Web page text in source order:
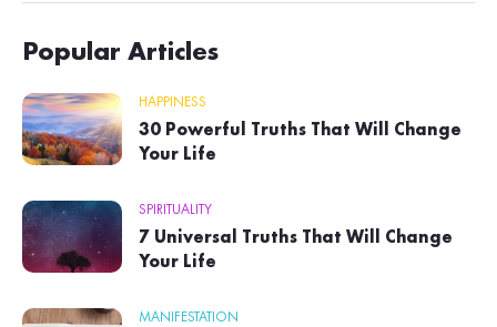
Popular Articles
HAPPINESS
30 Powerful Truths That Will Change
Your Life
SPIRITUALITY
7 Universal Truths That Will Change
Your Life
MANIFESTATION